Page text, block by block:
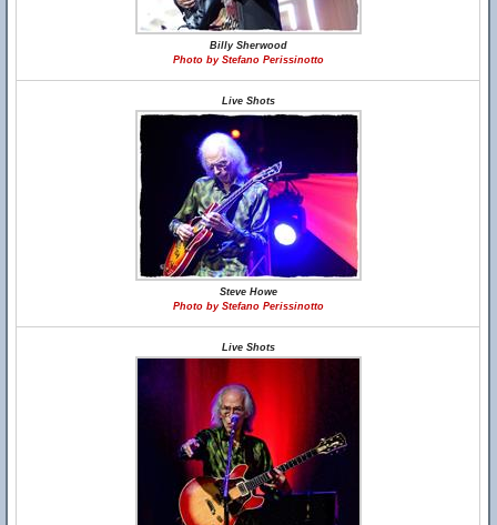
Billy Sherwood
Photo by Stefano Perissinotto
Live Shots
Steve Howe
Photo by Stefano Perissinotto
Live Shots